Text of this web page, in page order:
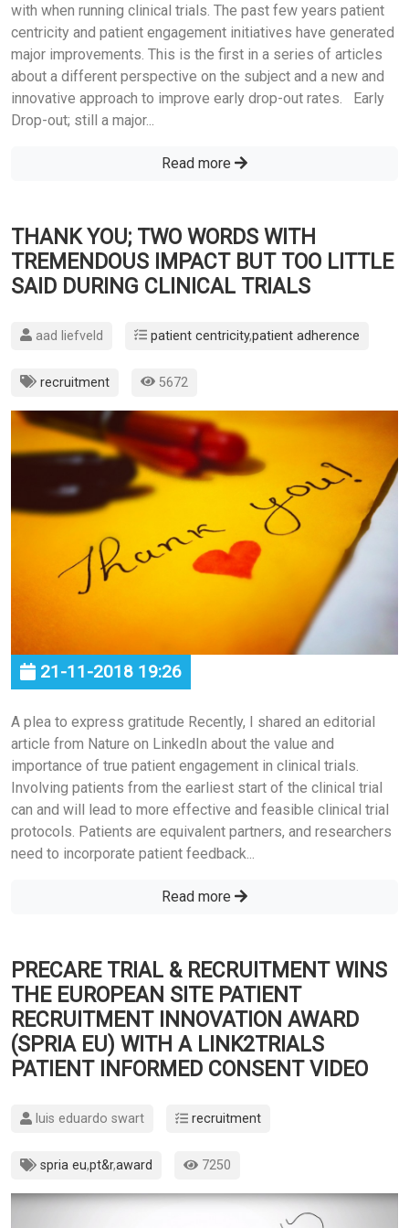
with when running clinical trials. The past few years patient
centricity and patient engagement initiatives have generated
major improvements. This is the first in a series of articles
about a different perspective on the subject and a new and
innovative approach to improve early drop-out rates. Early
Drop-out; still a major...
Read more
THANK YOU; TWO WORDS WITH
TREMENDOUS IMPACT BUT TOO LITTLE
SAID DURING CLINICAL TRIALS
aad liefveld patient centricity,patient adherence
recruitment 5672
21-11-2018 19:26
A plea to express gratitude Recently, I shared an editorial
article from Nature on LinkedIn about the value and
importance of true patient engagement in clinical trials.
Involving patients from the earliest start of the clinical trial
can and will lead to more effective and feasible clinical trial
protocols. Patients are equivalent partners, and researchers
need to incorporate patient feedback...
Read more
PRECARE TRIAL & RECRUITMENT WINS
THE EUROPEAN SITE PATIENT
RECRUITMENT INNOVATION AWARD
(SPRIA EU) WITH A LINK2TRIALS
PATIENT INFORMED CONSENT VIDEO
luis eduardo swart recruitment
spria eu,pt&r,award 7250